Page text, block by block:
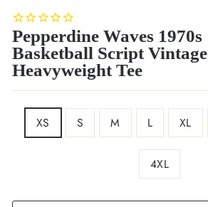
Pepperdine Waves 1970s
Basketball Script Vintage
Heavyweight Tee
XS S M L XL
4XL